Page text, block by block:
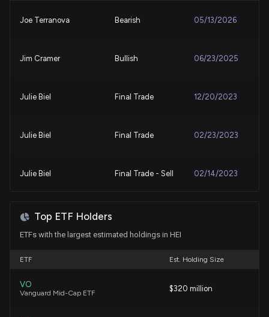
7/9/2026, 4:45:01 PM
Lobbying Update: $40,000 of HEICO PARTS
(Issues related to DOD acquisition reforms.
7/8/2026, 2:03:00 PM
Decade Ago, This is How Much It'd Be Worth Now
Joe Terranova Bearish 05/13/2026
Jim Cramer Bullish 06/23/2025
Julie Biel Final Trade 12/20/2023
Julie Biel Final Trade 02/23/2023
Julie Biel Final Trade - Sell 02/14/2023
Top ETF Holders
ETFs with the largest estimated holdings in HEI
ETF Est. Holding Size
VO
Vanguard Mid-Cap ETF $320 million